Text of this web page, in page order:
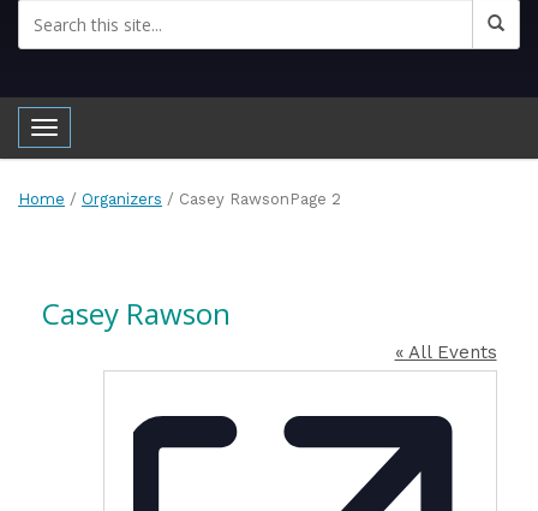
Toggle navigation
Home / Organizers / Casey Rawson Page 2
Casey Rawson
« All Events